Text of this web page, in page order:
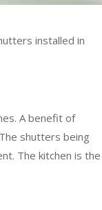
installed in
A benefit of
shutters being
The kitchen is the